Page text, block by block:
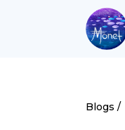
Blogs /